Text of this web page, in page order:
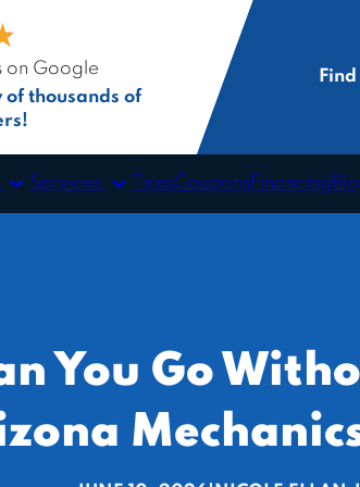
on Google
thousands of
Services TiresCouponsFinancing
You Go